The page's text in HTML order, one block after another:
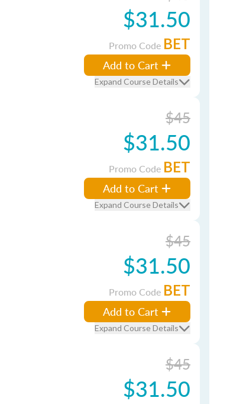
$31.50
Promo Code BET
Add to Cart
Expand Course Details
$45
$31.50
Promo Code BET
Add to Cart
Expand Course Details
$45
$31.50
Promo Code BET
Add to Cart
Expand Course Details
$45
$31.50